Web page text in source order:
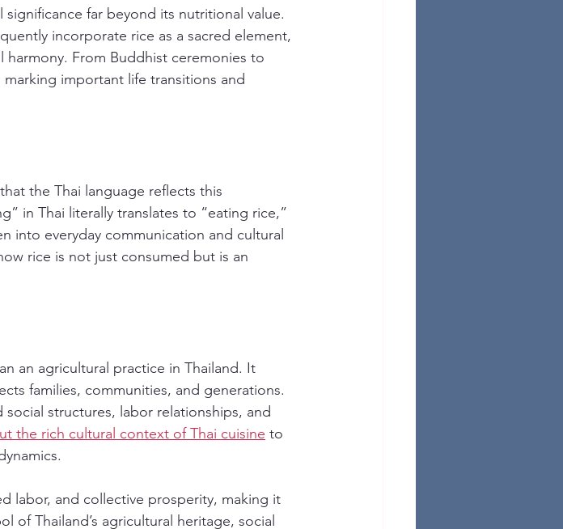
far beyond its nutritional value.
incorporate rice as a sacred element,
From Buddhist ceremonies to
important life transitions and
the Thai language reflects this
in Thai literally translates to “eating rice,”
into everyday communication and cultural
rice is not just consumed but is an
an agricultural practice in Thailand. It
families, communities, and generations.
structures, labor relationships, and
the rich cultural context of Thai cuisine to
labor, and collective prosperity, making it
of Thailand’s agricultural heritage, social